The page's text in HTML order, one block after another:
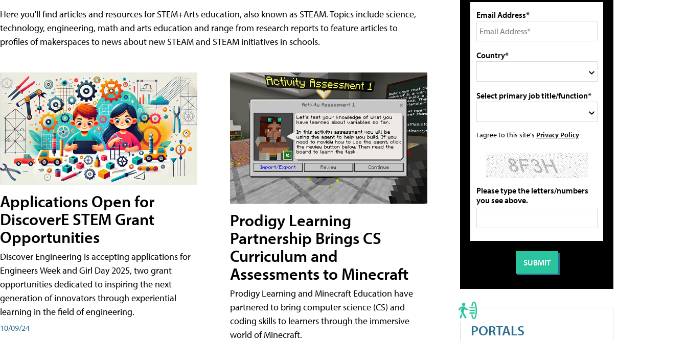
Here you'll find articles and resources for STEM+Arts education, also known as STEAM. Topics include science,
technology, engineering, math and arts education and range from research reports to feature articles to
profiles of makerspaces to news about new STEAM and STEAM initiatives in schools.
Applications Open for
DiscoverE STEM Grant
Opportunities
Discover Engineering is accepting applications for
Engineers Week and Girl Day 2025, two grant
opportunities dedicated to inspiring the next
generation of innovators through experiential
learning in the field of engineering.
10/09/24
Prodigy Learning
Partnership Brings CS
Curriculum and
Assessments to Minecraft
Prodigy Learning and Minecraft Education have
partnered to bring computer science (CS) and
coding skills to learners through the immersive
world of Minecraft.
Email Address*
Country*
Select primary job title/function*
I agree to this site's Privacy Policy
Please type the letters/numbers
you see above.
PORTALS